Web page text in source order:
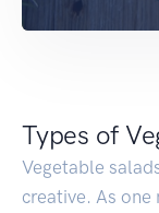
Types of
Vegetable
creative. As